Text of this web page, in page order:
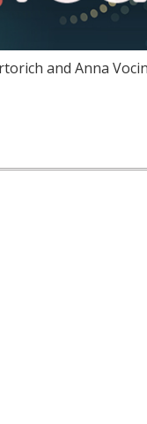
and Anna